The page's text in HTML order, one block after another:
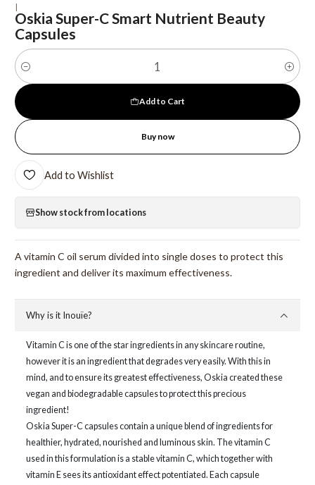
|
Oskia Super-C Smart Nutrient Beauty
Capsules
Quantity
Add to Cart
Buy now
Add to Wishlist
Show stock from locations
A vitamin C oil serum divided into single doses to protect this
ingredient and deliver its maximum effectiveness.
Why is it Inouïe?
Vitamin C is one of the star ingredients in any skincare routine,
however it is an ingredient that degrades very easily. With this in
mind, and to ensure its greatest effectiveness, Oskia created these
vegan and biodegradable capsules to protect this precious
ingredient!
Oskia Super-C capsules contain a unique blend of ingredients for
healthier, hydrated, nourished and luminous skin. The vitamin C
used in this formulation is a stable vitamin C, which together with
vitamin E sees its antioxidant effect potentiated. Each capsule